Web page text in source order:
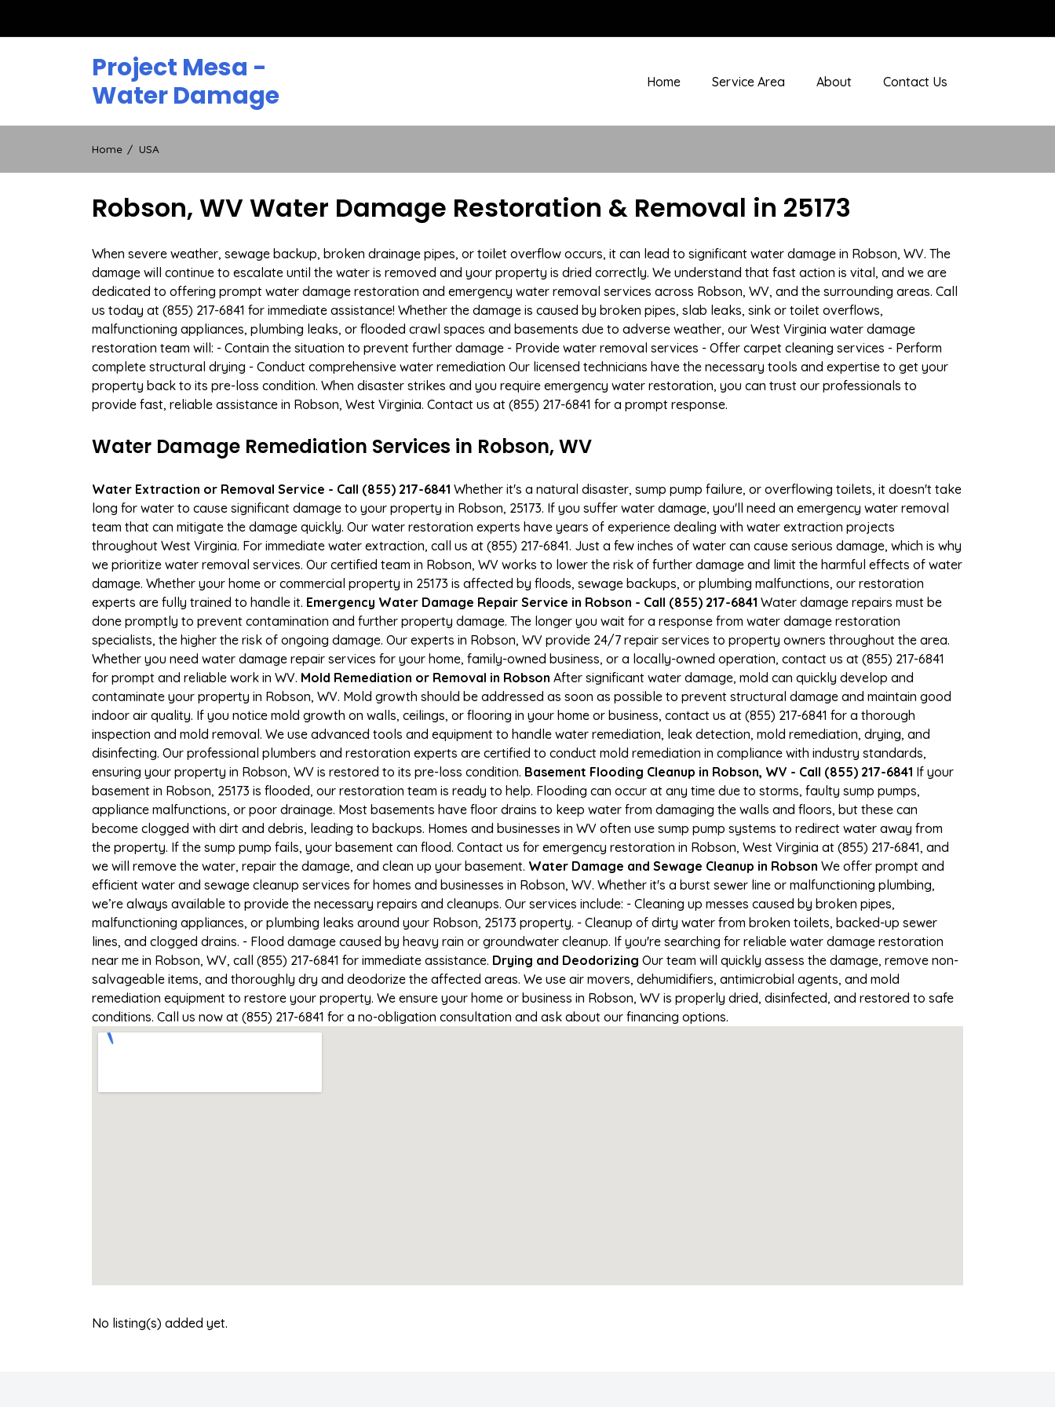
Project Mesa -
Water Damage
Home Service Area About Contact Us
Home USA
Robson, WV Water Damage Restoration & Removal in 25173
When severe weather, sewage backup, broken drainage pipes, or toilet overflow occurs, it can lead to significant water damage in Robson, WV. The
damage will continue to escalate until the water is removed and your property is dried correctly. We understand that fast action is vital, and we are
dedicated to offering prompt water damage restoration and emergency water removal services across Robson, WV, and the surrounding areas. Call
us today at (855) 217-6841 for immediate assistance! Whether the damage is caused by broken pipes, slab leaks, sink or toilet overflows,
malfunctioning appliances, plumbing leaks, or flooded crawl spaces and basements due to adverse weather, our West Virginia water damage
restoration team will: - Contain the situation to prevent further damage - Provide water removal services - Offer carpet cleaning services - Perform
complete structural drying - Conduct comprehensive water remediation Our licensed technicians have the necessary tools and expertise to get your
property back to its pre-loss condition. When disaster strikes and you require emergency water restoration, you can trust our professionals to
provide fast, reliable assistance in Robson, West Virginia. Contact us at (855) 217-6841 for a prompt response.
Water Damage Remediation Services in Robson, WV
Water Extraction or Removal Service - Call (855) 217-6841 Whether it's a natural disaster, sump pump failure, or overflowing toilets, it doesn't take
long for water to cause significant damage to your property in Robson, 25173. If you suffer water damage, you'll need an emergency water removal
team that can mitigate the damage quickly. Our water restoration experts have years of experience dealing with water extraction projects
throughout West Virginia. For immediate water extraction, call us at (855) 217-6841. Just a few inches of water can cause serious damage, which is why
we prioritize water removal services. Our certified team in Robson, WV works to lower the risk of further damage and limit the harmful effects of water
damage. Whether your home or commercial property in 25173 is affected by floods, sewage backups, or plumbing malfunctions, our restoration
experts are fully trained to handle it. Emergency Water Damage Repair Service in Robson - Call (855) 217-6841 Water damage repairs must be
done promptly to prevent contamination and further property damage. The longer you wait for a response from water damage restoration
specialists, the higher the risk of ongoing damage. Our experts in Robson, WV provide 24/7 repair services to property owners throughout the area.
Whether you need water damage repair services for your home, family-owned business, or a locally-owned operation, contact us at (855) 217-6841
for prompt and reliable work in WV. Mold Remediation or Removal in Robson After significant water damage, mold can quickly develop and
contaminate your property in Robson, WV. Mold growth should be addressed as soon as possible to prevent structural damage and maintain good
indoor air quality. If you notice mold growth on walls, ceilings, or flooring in your home or business, contact us at (855) 217-6841 for a thorough
inspection and mold removal. We use advanced tools and equipment to handle water remediation, leak detection, mold remediation, drying, and
disinfecting. Our professional plumbers and restoration experts are certified to conduct mold remediation in compliance with industry standards,
ensuring your property in Robson, WV is restored to its pre-loss condition. Basement Flooding Cleanup in Robson, WV - Call (855) 217-6841 If your
basement in Robson, 25173 is flooded, our restoration team is ready to help. Flooding can occur at any time due to storms, faulty sump pumps,
appliance malfunctions, or poor drainage. Most basements have floor drains to keep water from damaging the walls and floors, but these can
become clogged with dirt and debris, leading to backups. Homes and businesses in WV often use sump pump systems to redirect water away from
the property. If the sump pump fails, your basement can flood. Contact us for emergency restoration in Robson, West Virginia at (855) 217-6841, and
we will remove the water, repair the damage, and clean up your basement. Water Damage and Sewage Cleanup in Robson We offer prompt and
efficient water and sewage cleanup services for homes and businesses in Robson, WV. Whether it's a burst sewer line or malfunctioning plumbing,
we’re always available to provide the necessary repairs and cleanups. Our services include: - Cleaning up messes caused by broken pipes,
malfunctioning appliances, or plumbing leaks around your Robson, 25173 property. - Cleanup of dirty water from broken toilets, backed-up sewer
lines, and clogged drains. - Flood damage caused by heavy rain or groundwater cleanup. If you're searching for reliable water damage restoration
near me in Robson, WV, call (855) 217-6841 for immediate assistance. Drying and Deodorizing Our team will quickly assess the damage, remove non-
salvageable items, and thoroughly dry and deodorize the affected areas. We use air movers, dehumidifiers, antimicrobial agents, and mold
remediation equipment to restore your property. We ensure your home or business in Robson, WV is properly dried, disinfected, and restored to safe
conditions. Call us now at (855) 217-6841 for a no-obligation consultation and ask about our financing options.
No listing(s) added yet.